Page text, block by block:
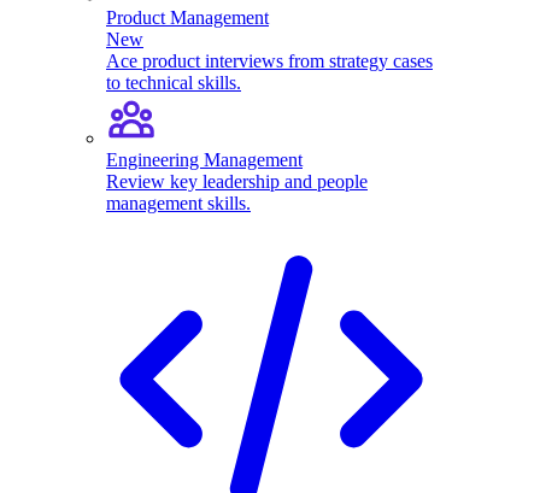
Product Management
New
Ace product interviews from strategy cases
to technical skills.
Engineering Management
Review key leadership and people
management skills.